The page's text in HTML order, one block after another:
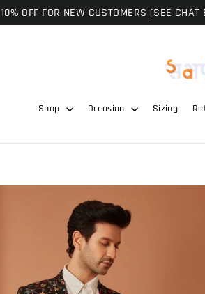
10% OFF FOR NEW CUSTOMERS (SEE
Shop Occasion Sizing